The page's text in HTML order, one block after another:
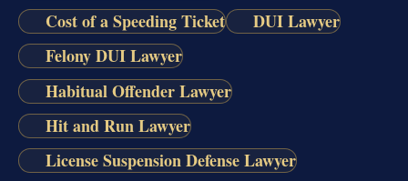
Cost of a Speeding Ticket
DUI Lawyer
Felony DUI Lawyer
Habitual Offender Lawyer
Hit and Run Lawyer
License Suspension Defense Lawyer